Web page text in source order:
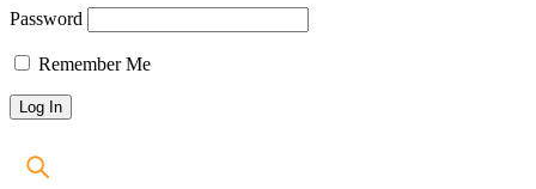
Password
Remember Me